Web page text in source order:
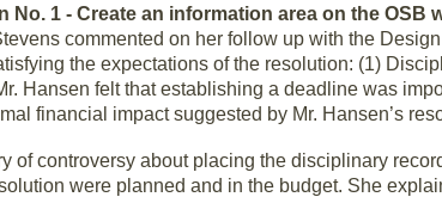
No. 1 - Create an information area on the OSB
commented on her follow up with the
the expectations of the resolution: (1)
Hansen felt that establishing a deadline was
financial impact suggested by Mr. Hansen’s
of controversy about placing the disciplinary
were planned and in the budget. She